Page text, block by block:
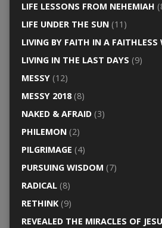
LIFE LESSONS FROM NEHEMIAH
LIFE UNDER THE SUN(11)
LIVING BY FAITH IN A FAITHLESS
LIVING IN THE LAST DAYS (9)
MESSY(12)
MESSY 2018(8)
NAKED & AFRAID(3)
PHILEMON(2)
PILGRIMAGE (4)
PURSUING WISDOM (7)
RADICAL(8)
RETHINK(9)
REVEALED THE MIRACLES OF